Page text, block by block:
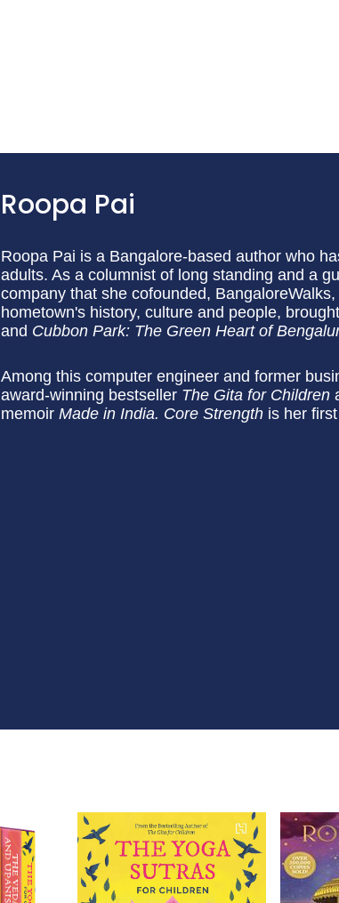
Roopa Pai
Roopa Pai is a Bangalore-based author who
adults. As a columnist of long standing and a
company that she cofounded,
hometown's history, culture and people,
and Cubbon Park: The Green Heart of
Among this computer engineer and former
award-winning bestseller The Gita for Children
memoir Made in India. Core Strength is her